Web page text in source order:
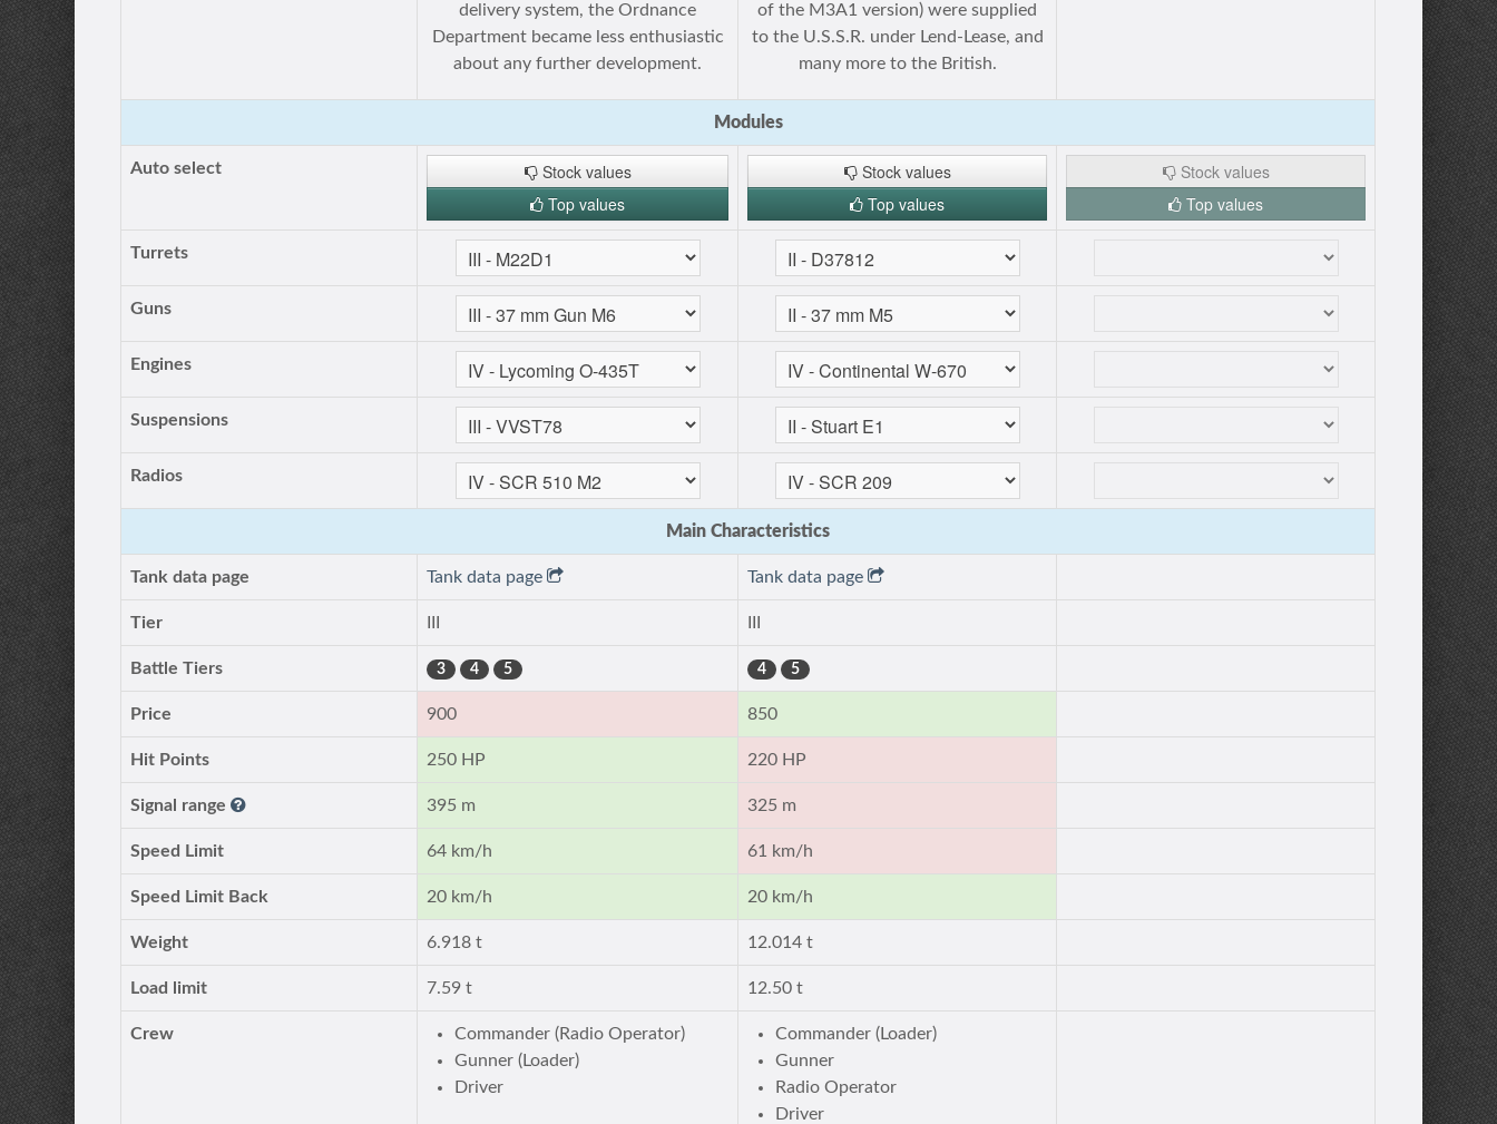
delivery system, the Ordnance
Department became less enthusiastic
about any further development.
of the M3A1 version) were supplied
to the U.S.S.R. under Lend-Lease, and
many more to the British.
Modules
Auto select
Stock values
Top values
Stock values
Top values
Stock values
Top values
Turrets
Guns
Engines
Suspensions
Radios
Main Characteristics
Tank data page Tank data page Tank data page
Tier
Battle Tiers 3 4 5 4 5
Price 900 850
Hit Points 250 HP 220 HP
Signal range 395 m 325 m
Speed Limit 64 km/h 61 km/h
Speed Limit Back 20 km/h 20 km/h
Weight 6.918 t 12.014 t
Load limit 7.59 t 12.50 t
Crew
Commander (Radio Operator)
Gunner (Loader)
Driver
Commander (Loader)
Gunner
Radio Operator
Driver